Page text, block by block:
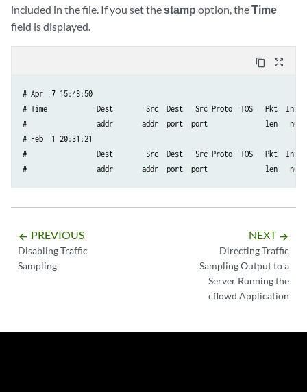
included in the file. If you set thestamp option, theTime
field is displayed.
content_copy zoom_out_map
# Apr  7 15:48:50
# Time            Dest        Src  Dest   Src Proto  TOS   Pkt  Intf
#                 addr       addr  port  port              len   num
# Feb  1 20:31:21
#                 Dest        Src  Dest   Src Proto  TOS   Pkt  Intf
#                 addr       addr  port  port              len   num
arrow_backward PREVIOUS
Disabling Traffic
Sampling
NEXT arrow_forward
Directing Traffic
Sampling Output to a
Server Running the
cflowd Application